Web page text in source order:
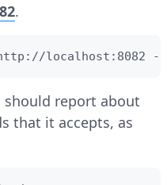
.
localhost:8082 -
report about
that it accepts, as